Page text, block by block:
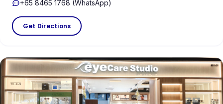
+65 8465 1768 (WhatsApp)
Get Directions